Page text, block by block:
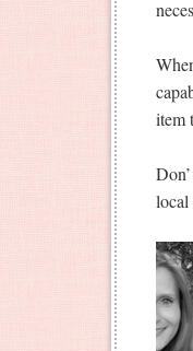
item
local